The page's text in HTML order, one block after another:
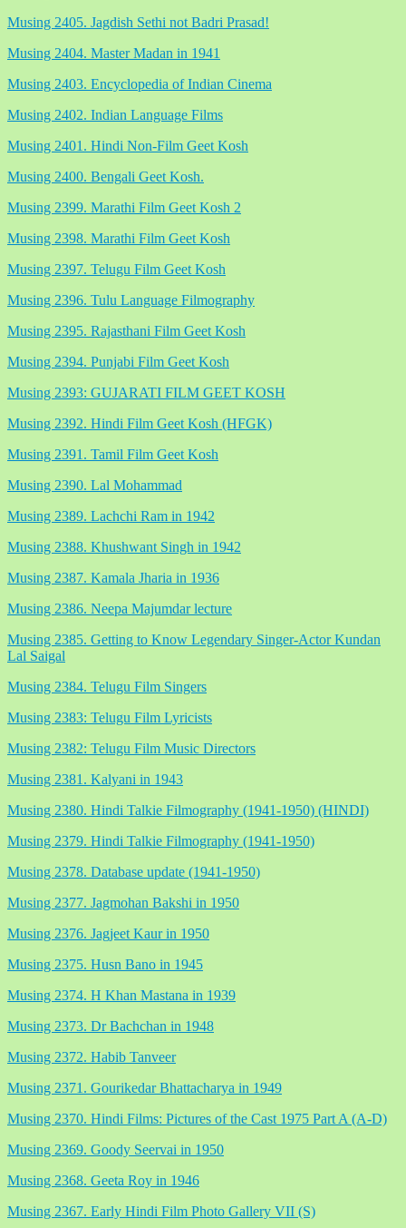
Musing 2405. Jagdish Sethi not Badri Prasad!
Musing 2404. Master Madan in 1941
Musing 2403. Encyclopedia of Indian Cinema
Musing 2402. Indian Language Films
Musing 2401. Hindi Non-Film Geet Kosh
Musing 2400. Bengali Geet Kosh.
Musing 2399. Marathi Film Geet Kosh 2
Musing 2398. Marathi Film Geet Kosh
Musing 2397. Telugu Film Geet Kosh
Musing 2396. Tulu Language Filmography
Musing 2395. Rajasthani Film Geet Kosh
Musing 2394. Punjabi Film Geet Kosh
Musing 2393: GUJARATI FILM GEET KOSH
Musing 2392. Hindi Film Geet Kosh (HFGK)
Musing 2391. Tamil Film Geet Kosh
Musing 2390. Lal Mohammad
Musing 2389. Lachchi Ram in 1942
Musing 2388. Khushwant Singh in 1942
Musing 2387. Kamala Jharia in 1936
Musing 2386. Neepa Majumdar lecture
Musing 2385. Getting to Know Legendary Singer-Actor Kundan
Lal Saigal
Musing 2384. Telugu Film Singers
Musing 2383: Telugu Film Lyricists
Musing 2382: Telugu Film Music Directors
Musing 2381. Kalyani in 1943
Musing 2380. Hindi Talkie Filmography (1941-1950) (HINDI)
Musing 2379. Hindi Talkie Filmography (1941-1950)
Musing 2378. Database update (1941-1950)
Musing 2377. Jagmohan Bakshi in 1950
Musing 2376. Jagjeet Kaur in 1950
Musing 2375. Husn Bano in 1945
Musing 2374. H Khan Mastana in 1939
Musing 2373. Dr Bachchan in 1948
Musing 2372. Habib Tanveer
Musing 2371. Gourikedar Bhattacharya in 1949
Musing 2370. Hindi Films: Pictures of the Cast 1975 Part A (A-D)
Musing 2369. Goody Seervai in 1950
Musing 2368. Geeta Roy in 1946
Musing 2367. Early Hindi Film Photo Gallery VII (S)